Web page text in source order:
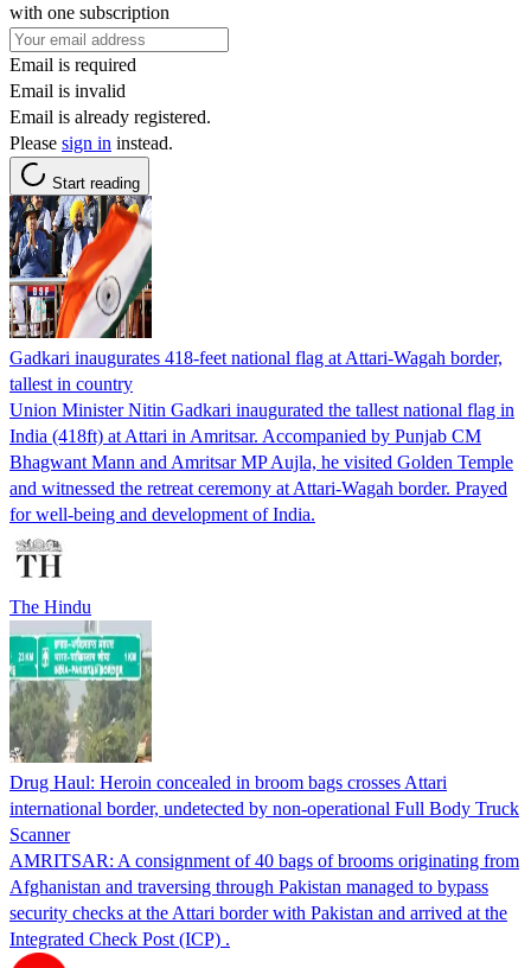
with one subscription
Email is required
Email is invalid
Email is already registered.
Please sign in instead.
Start reading
Gadkari inaugurates 418-feet national flag at Attari-Wagah border,
tallest in country
Union Minister Nitin Gadkari inaugurated the tallest national flag in
India (418ft) at Attari in Amritsar. Accompanied by Punjab CM
Bhagwant Mann and Amritsar MP Aujla, he visited Golden Temple
and witnessed the retreat ceremony at Attari-Wagah border. Prayed
for well-being and development of India.
The Hindu
Drug Haul: Heroin concealed in broom bags crosses Attari
international border, undetected by non-operational Full Body Truck
Scanner
AMRITSAR: A consignment of 40 bags of brooms originating from
Afghanistan and traversing through Pakistan managed to bypass
security checks at the Attari border with Pakistan and arrived at the
Integrated Check Post (ICP) .